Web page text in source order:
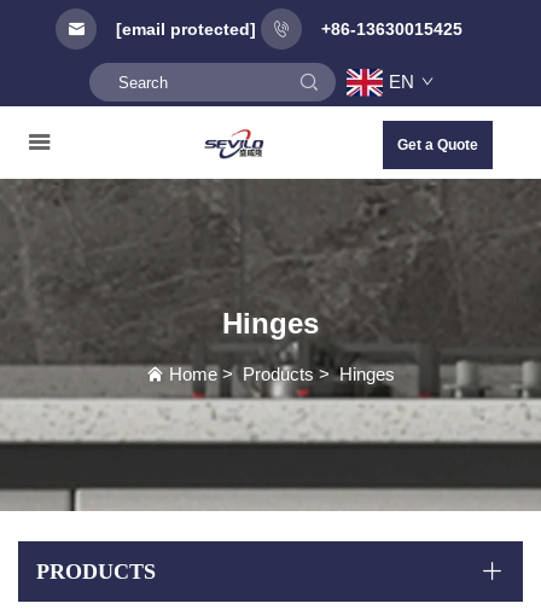
[email protected] +86-13630015425
EN
Get a Quote
Hinges
Home > Products >Hinges
PRODUCTS